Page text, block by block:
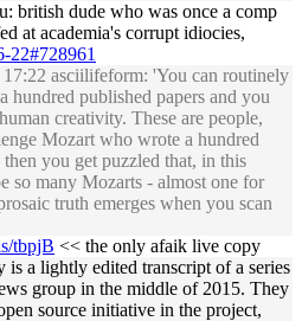
british dude who was once a comp
at academia's corrupt idiocies,
22#728961
asciilifeform: 'You can routinely
hundred published papers and you
creativity. These are people,
Mozart who wrote a hundred
you get puzzled that, in this
so many Mozarts - almost one for
truth emerges when you scan
tbpjB << the only afaik live copy
is a lightly edited transcript of a series
group in the middle of 2015. They
source initiative in the project,